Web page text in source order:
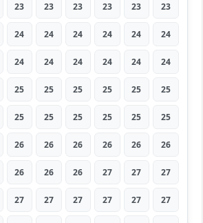
23 23 23 23 23 23
24 24 24 24 24 24
24 24 24 24 24 24
25 25 25 25 25 25
25 25 25 25 25 25
26 26 26 26 26 26
26 26 26 27 27 27
27 27 27 27 27 27